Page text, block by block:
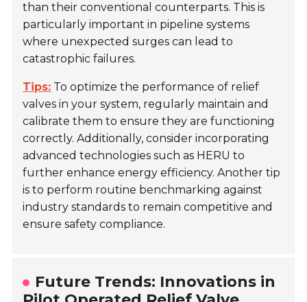
than their conventional counterparts. This is
particularly important in pipeline systems
where unexpected surges can lead to
catastrophic failures.
Tips: To optimize the performance of relief
valves in your system, regularly maintain and
calibrate them to ensure they are functioning
correctly. Additionally, consider incorporating
advanced technologies such as HERU to
further enhance energy efficiency. Another tip
is to perform routine benchmarking against
industry standards to remain competitive and
ensure safety compliance.
Future Trends: Innovations in